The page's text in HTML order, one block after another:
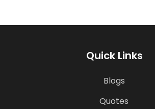
Quick Links
Blogs
Quotes